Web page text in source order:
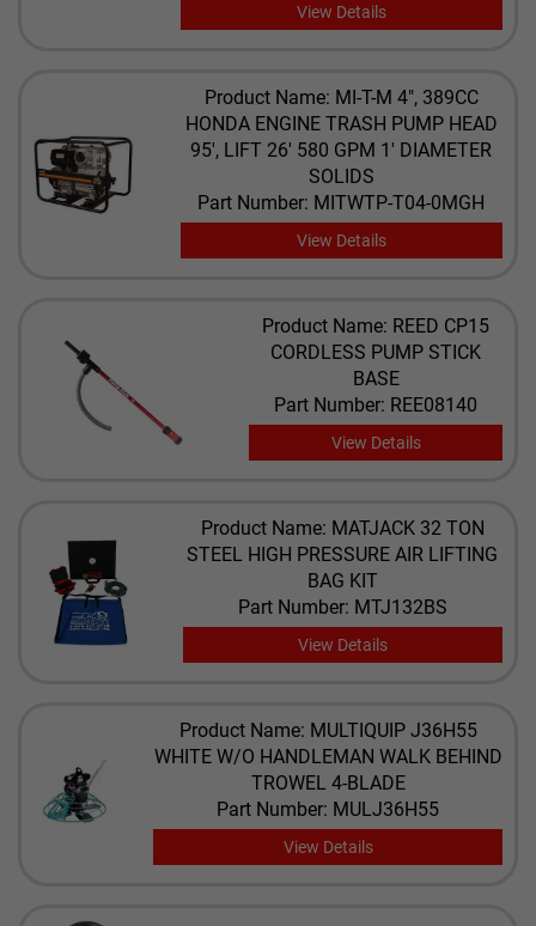
View Details
Product Name: MI-T-M 4", 389CC
HONDA ENGINE TRASH PUMP HEAD
95', LIFT 26' 580 GPM 1' DIAMETER
SOLIDS
Part Number: MITWTP-T04-0MGH
View Details
Product Name: REED CP15
CORDLESS PUMP STICK
BASE
Part Number: REE08140
View Details
Product Name: MATJACK 32 TON
STEEL HIGH PRESSURE AIR LIFTING
BAG KIT
Part Number: MTJ132BS
View Details
Product Name: ​MULTIQUIP J36H55
WHITE W/O HANDLEMAN WALK BEHIND
TROWEL 4-BLADE
Part Number: MULJ36H55
View Details